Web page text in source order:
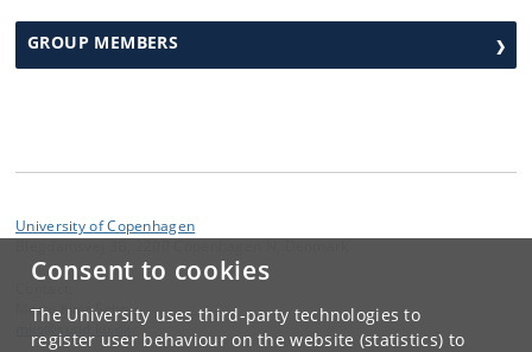
Consent to cookies
The University uses third-party technologies to
register user behaviour on the website (statistics) to
GROUP MEMBERS
University of Copenhagen
Mette Kjær Schou